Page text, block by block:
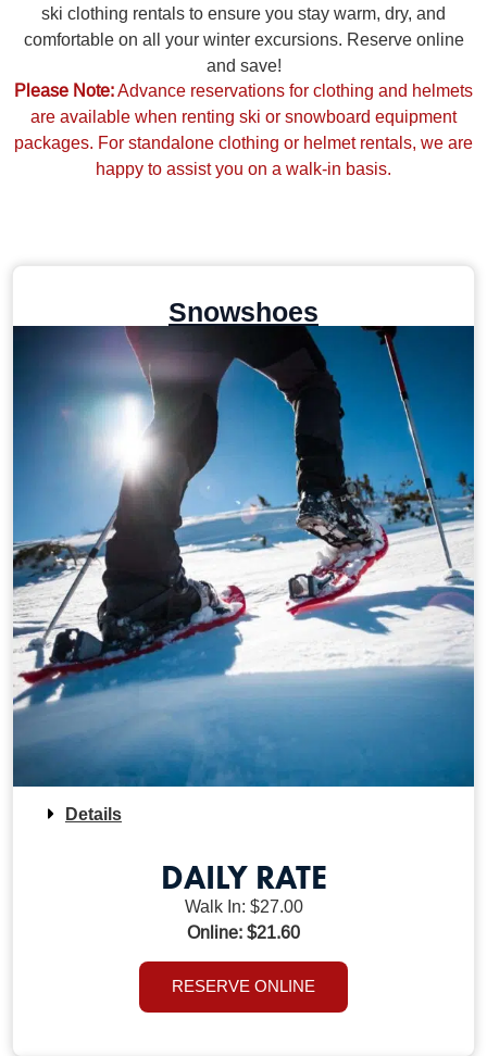
ski clothing rentals to ensure you stay warm, dry, and
comfortable on all your winter excursions. Reserve online
and save!
Please Note:Advance reservations for clothing and helmets
are available when renting ski or snowboard equipment
packages. For standalone clothing or helmet rentals, we are
happy to assist you on a walk-in basis.
Snowshoes
Details
DAILY RATE
Walk In: $27.00
Online: $21.60
RESERVE ONLINE